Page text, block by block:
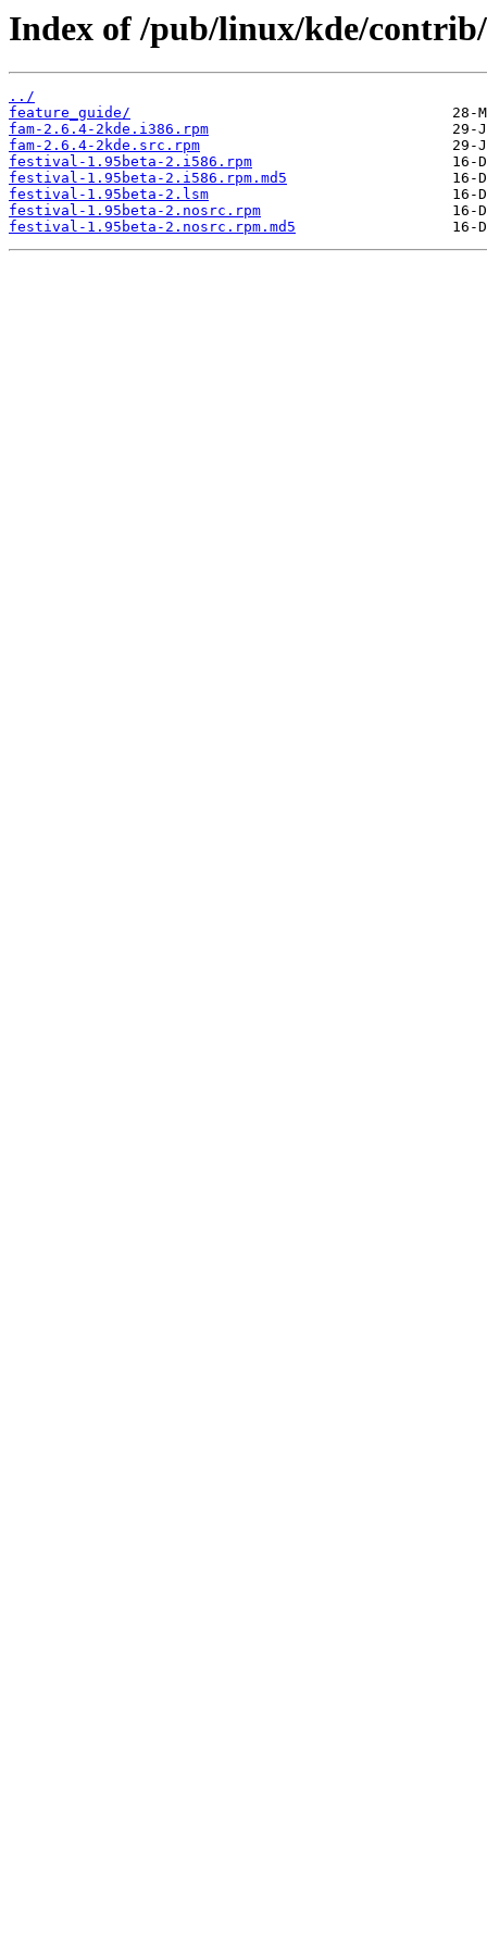
Index of /pub/linux/kde/contrib/
../
feature_guide/
fam-2.6.4-2kde.i386.rpm
fam-2.6.4-2kde.src.rpm
festival-1.95beta-2.i586.rpm
festival-1.95beta-2.i586.rpm.md5
festival-1.95beta-2.lsm
festival-1.95beta-2.nosrc.rpm
festival-1.95beta-2.nosrc.rpm.md5